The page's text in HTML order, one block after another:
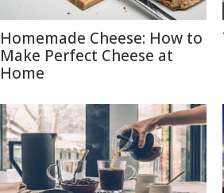
Homemade Cheese: How to
Make Perfect Cheese at
Home